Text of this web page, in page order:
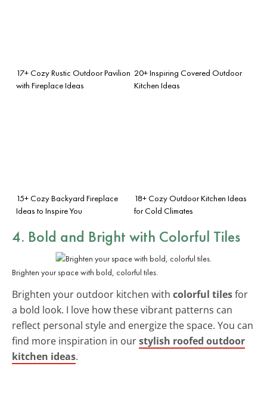
17+ Cozy Rustic Outdoor Pavilion
with Fireplace Ideas
20+ Inspiring Covered Outdoor
Kitchen Ideas
15+ Cozy Backyard Fireplace
Ideas to Inspire You
18+ Cozy Outdoor Kitchen Ideas
for Cold Climates
4. Bold and Bright with Colorful Tiles
Brighten your space with bold, colorful tiles.
Brighten your outdoor kitchen with colorful tilesfor
a bold look. I love how these vibrant patterns can
reflect personal style and energize the space. You can
find more inspiration in ourstylish roofed outdoor
kitchen ideas.